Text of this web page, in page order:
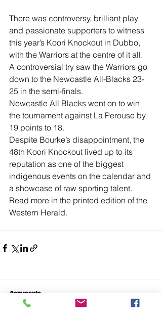
There was controversy, brilliant play
and passionate supporters to witness
this year’s Koori Knockout in Dubbo,
with the Warriors at the centre of it all.
A controversial try saw the Warriors go
down to the Newcastle All-Blacks 23-
25 in the semi-finals.
Newcastle All Blacks went on to win
the tournament against La Perouse by
19 points to 18.
Despite Bourke’s disappointment, the
48th Koori Knockout lived up to its
reputation as one of the biggest
indigenous events on the calendar and
a showcase of raw sporting talent.
Read more in the printed edition of the
Western Herald.
Comments